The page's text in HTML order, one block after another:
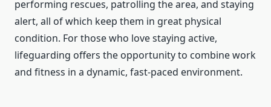
performing rescues, patrolling the area, and staying
alert, all of which keep them in great physical
condition. For those who love staying active,
lifeguarding offers the opportunity to combine work
and fitness in a dynamic, fast-paced environment.